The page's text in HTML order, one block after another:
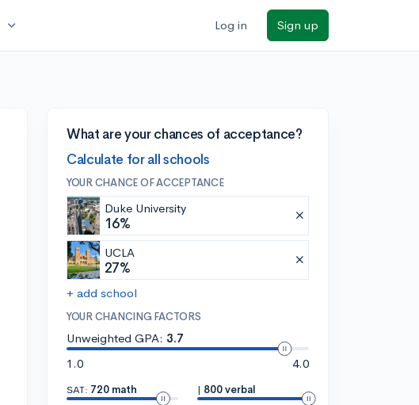
expand_more Log in Sign up
What are your chances of acceptance?
Calculate for all schools
YOUR CHANCE OF ACCEPTANCE
Duke University
16%
UCLA
27%
+ add school
YOUR CHANCING FACTORS
Unweighted GPA: 3.7
1.0
4.0
SAT: 720 math
| 800 verbal